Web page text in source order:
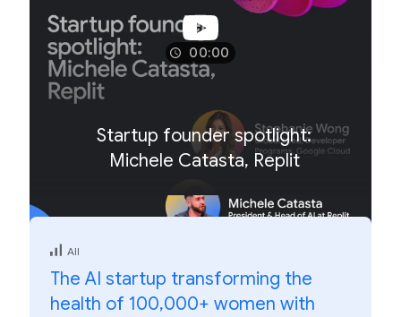
00:00
Startup founder spotlight:
Michele Catasta, Replit
All
The AI startup transforming the
health of 100,000+ women with